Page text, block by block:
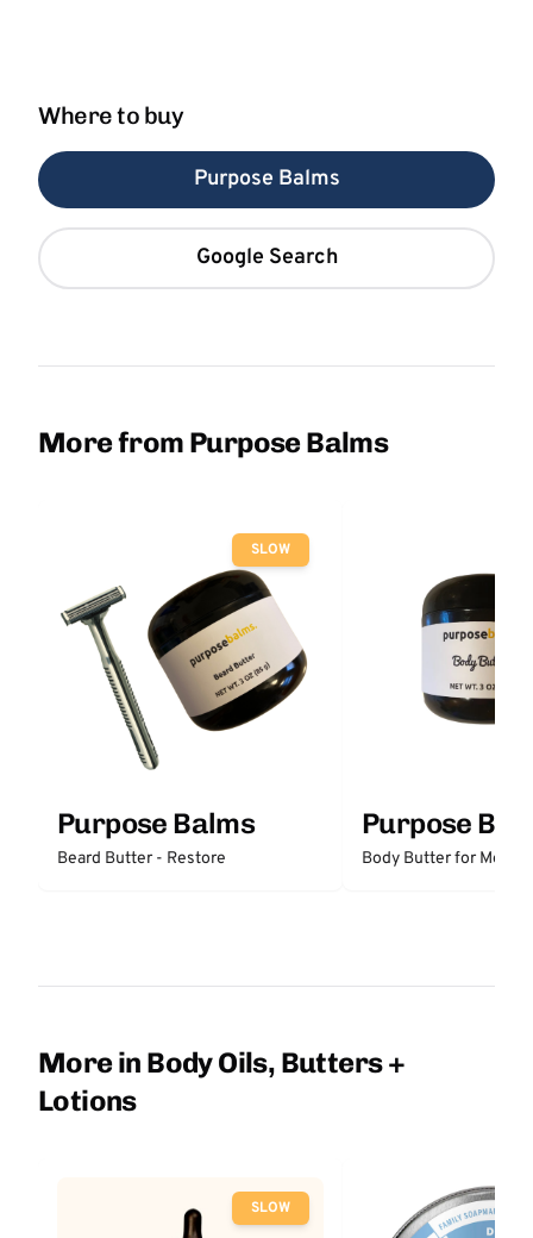
Where to buy
Purpose Balms
Google Search
More from Purpose Balms
SLOW
Purpose Balms
Beard Butter - Restore
Purpose
Body Butter for Men -
More in Body Oils, Butters +
Lotions
SLOW